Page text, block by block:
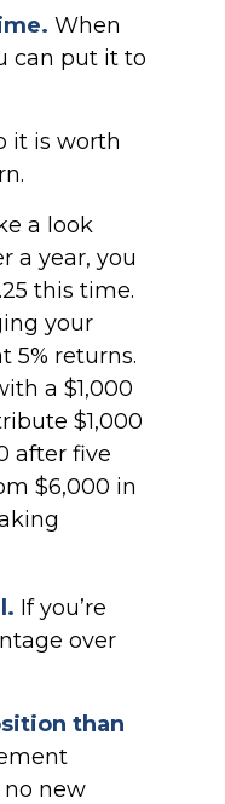
When
can put it to
it is worth
a look
a year, you
this time.
your
5% returns.
a $1,000
$1,000
after five
$6,000 in
If you’re
over
than
no new